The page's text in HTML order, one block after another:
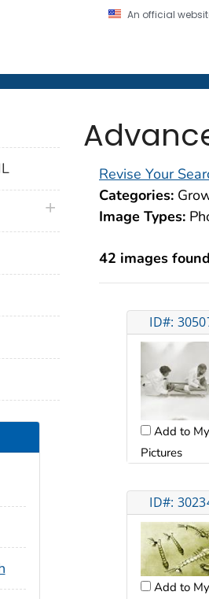
An official
and Prevention. CDC
Revise Your
Categories:
Image Types:
42 images
ID#:
Add to My
Pictures
ID#:
Add to My
plus icon